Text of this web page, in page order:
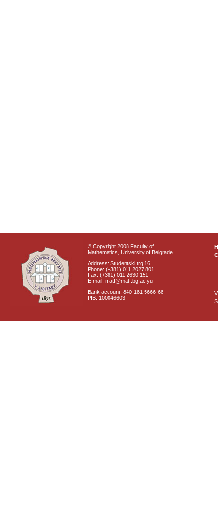
© Copyright 2008 Faculty of
Mathematics, University of Belgrade
Address: Studentski trg 16
Phone: (+381) 011 2027 801
Fax: (+381) 011 2630 151
E-mail: matf@matf.bg.ac.yu
Bank account: 840-181 5666-68
PIB: 100046603